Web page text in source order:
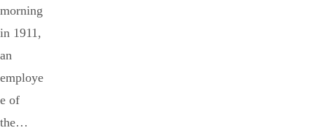
morning
in 1911,
an
employe
e of
the…